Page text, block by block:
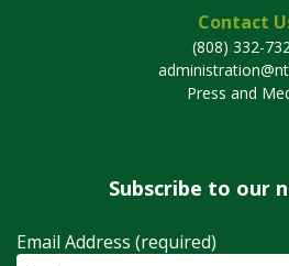
Contact
(808) 332-
Press and
Subscribe to our
Email Address (required)